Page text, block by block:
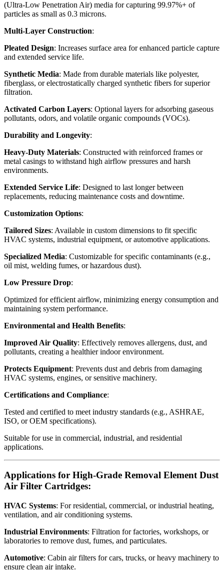
(Ultra-Low Penetration Air) media for capturing 99.97%+ of
particles as small as 0.3 microns.
Multi-Layer Construction:
Pleated Design: Increases surface area for enhanced particle capture
and extended service life.
Synthetic Media: Made from durable materials like polyester,
fiberglass, or electrostatically charged synthetic fibers for superior
filtration.
Activated Carbon Layers: Optional layers for adsorbing gaseous
pollutants, odors, and volatile organic compounds (VOCs).
Durability and Longevity:
Heavy-Duty Materials: Constructed with reinforced frames or
metal casings to withstand high airflow pressures and harsh
environments.
Extended Service Life: Designed to last longer between
replacements, reducing maintenance costs and downtime.
Customization Options:
Tailored Sizes: Available in custom dimensions to fit specific
HVAC systems, industrial equipment, or automotive applications.
Specialized Media: Customizable for specific contaminants (e.g.,
oil mist, welding fumes, or hazardous dust).
Low Pressure Drop:
Optimized for efficient airflow, minimizing energy consumption and
maintaining system performance.
Environmental and Health Benefits:
Improved Air Quality: Effectively removes allergens, dust, and
pollutants, creating a healthier indoor environment.
Protects Equipment: Prevents dust and debris from damaging
HVAC systems, engines, or sensitive machinery.
Certifications and Compliance:
Tested and certified to meet industry standards (e.g., ASHRAE,
ISO, or OEM specifications).
Suitable for use in commercial, industrial, and residential
applications.
Applications for High-Grade Removal Element Dust
Air Filter Cartridges:
HVAC Systems: For residential, commercial, or industrial heating,
ventilation, and air conditioning systems.
Industrial Environments: Filtration for factories, workshops, or
laboratories to remove dust, fumes, and particulates.
Automotive: Cabin air filters for cars, trucks, or heavy machinery to
ensure clean air intake.